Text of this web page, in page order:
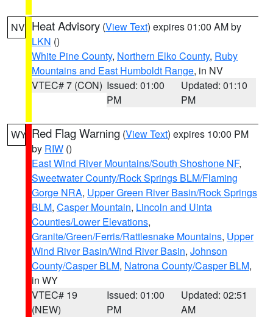
NV Heat Advisory (View Text) expires 01:00 AM by
LKN ()
White Pine County, Northern Elko County, Ruby
Mountains and East Humboldt Range, in NV
VTEC# 7 (CON) Issued: 01:00
PM
Updated: 01:10
PM
WY Red Flag Warning (View Text) expires 10:00 PM
by RIW ()
East Wind River Mountains/South Shoshone NF,
Sweetwater County/Rock Springs BLM/Flaming
Gorge NRA, Upper Green River Basin/Rock Springs
BLM, Casper Mountain, Lincoln and Uinta
Counties/Lower Elevations,
Granite/Green/Ferris/Rattlesnake Mountains, Upper
Wind River Basin/Wind River Basin, Johnson
County/Casper BLM, Natrona County/Casper BLM,
in WY
VTEC# 19
(NEW)
Issued: 01:00
PM
Updated: 02:51
AM